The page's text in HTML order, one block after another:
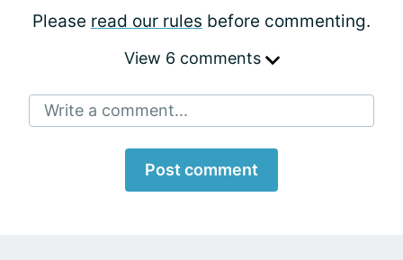
Please read our rules before commenting.
View 6 comments
Write a comment...
Post comment